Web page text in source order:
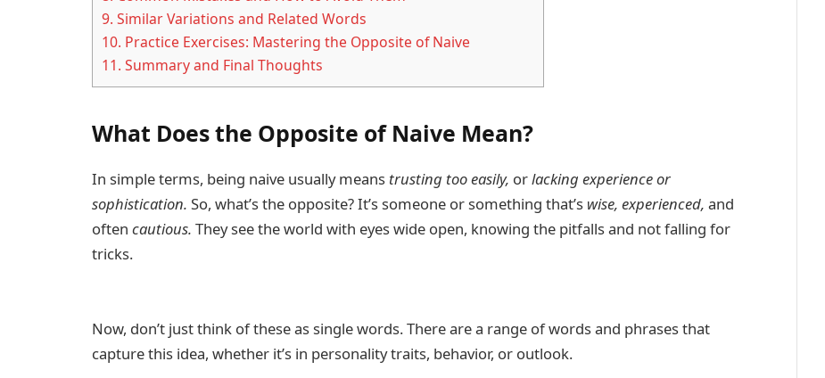
9. Similar Variations and Related Words
10. Practice Exercises: Mastering the Opposite of Naive
11. Summary and Final Thoughts
What Does the Opposite of Naive Mean?
In simple terms, being naive usually means trusting too easily, orlacking experience or
sophistication. So, what’s the opposite? It’s someone or something that’s wise, experienced, and
often cautious. They see the world with eyes wide open, knowing the pitfalls and not falling for
tricks.
Now, don’t just think of these as single words. There are a range of words and phrases that
capture this idea, whether it’s in personality traits, behavior, or outlook.